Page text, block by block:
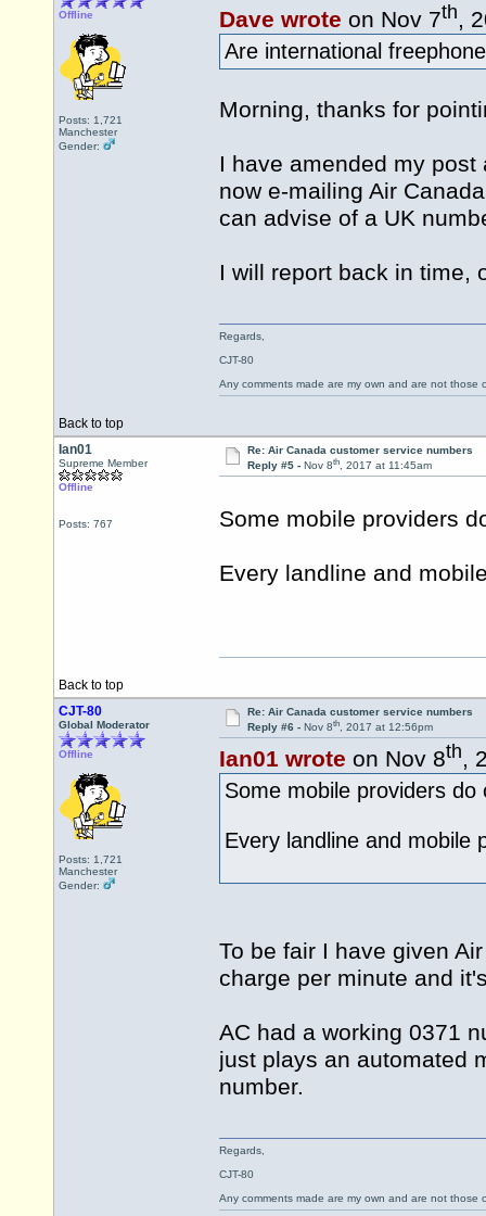
Offline
Posts: 1,721
Manchester
Gender:
Dave wrote on Nov 7th,
Are international
Morning, thanks for
I have amended my
now e-mailing Air
can advise of a UK
I will report back in time,
Back to top
Regards,
CJT-80
Any comments made are my own and are not those
Ian01
Supreme Member
Offline
Posts: 767
Re: Air Canada customer service numbers
Reply #5 - Nov 8th, 2017 at 11:45am
Some mobile providers
Every landline and
Back to top
CJT-80
Global Moderator
Offline
Posts: 1,721
Manchester
Gender:
Re: Air Canada customer service numbers
Reply #6 - Nov 8th, 2017 at 12:56pm
Ian01 wrote on Nov 8th,
Some mobile providers
Every landline and mobile
To be fair I have given
charge per minute and
AC had a working 0371
just plays an automated
number.
Regards,
CJT-80
Any comments made are my own and are not those